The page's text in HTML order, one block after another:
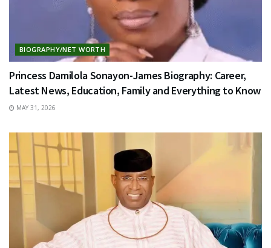
BIOGRAPHY/NET WORTH
Princess Damilola Sonayon-James Biography: Career,
Latest News, Education, Family and Everything to Know
MAY 31, 2026